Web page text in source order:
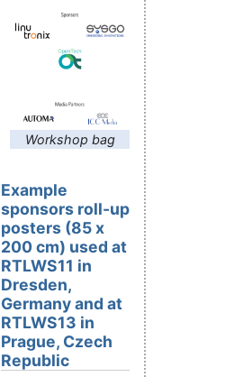
Workshop bag
Example
sponsors roll-up
posters (85 x
200 cm) used at
RTLWS11 in
Dresden,
Germany and at
RTLWS13 in
Prague, Czech
Republic